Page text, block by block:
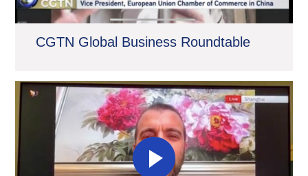
CGTN Global Business Roundtable